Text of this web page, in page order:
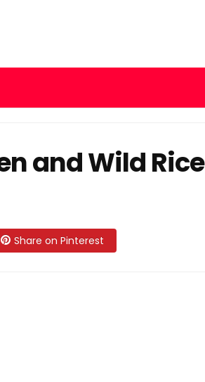
and Wild Rice
Share on Pinterest